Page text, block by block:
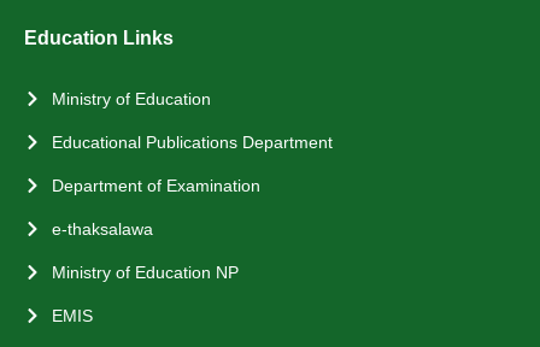
Education Links
Ministry of Education
Educational Publications Department
Department of Examination
e-thaksalawa
Ministry of Education NP
EMIS